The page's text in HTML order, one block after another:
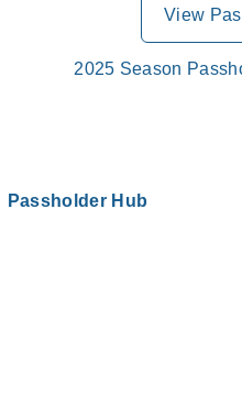
View
2025 Season
Passholder Hub